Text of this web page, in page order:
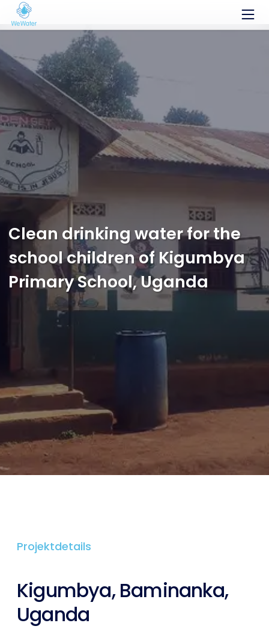
Systèmes de filtration
AQQAbag
AQQAcube
AQQAsystem
Aux tutoriels
Faire un don
Projets
Français
Clean drinking water for the
school children of Kigumbya
Primary School, Uganda
Projektdetails
Kigumbya, Baminanka,
Uganda